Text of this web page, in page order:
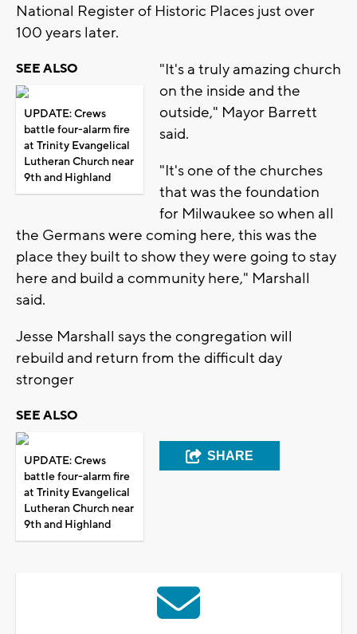
National Register of Historic Places just over
100 years later.
SEE ALSO
UPDATE: Crews
battle four-alarm fire
at Trinity Evangelical
Lutheran Church near
9th and Highland
"It's a truly amazing church
on the inside and the
outside," Mayor Barrett
said.
"It's one of the churches
that was the foundation
for Milwaukee so when all
the Germans were coming here, this was the
place they built to show they were going to stay
here and build a community here," Marshall
said.
Jesse Marshall says the congregation will
rebuild and return from the difficult day
stronger
SEE ALSO
UPDATE: Crews
battle four-alarm fire
at Trinity Evangelical
Lutheran Church near
9th and Highland
SHARE